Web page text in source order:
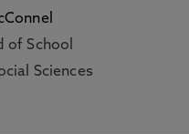
of School
Sciences